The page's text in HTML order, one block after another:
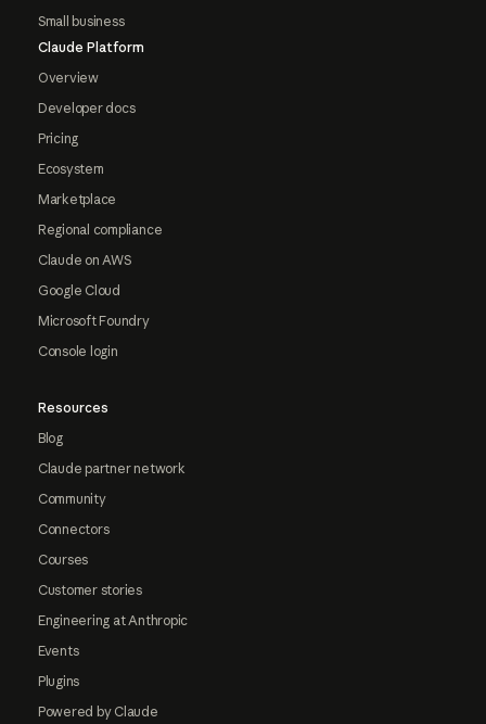
Small business
Claude Platform
Overview
Developer docs
Pricing
Ecosystem
Marketplace
Regional compliance
Claude on AWS
Google Cloud
Microsoft Foundry
Console login
Resources
Blog
Claude partner network
Community
Connectors
Courses
Customer stories
Engineering at Anthropic
Events
Plugins
Powered by Claude